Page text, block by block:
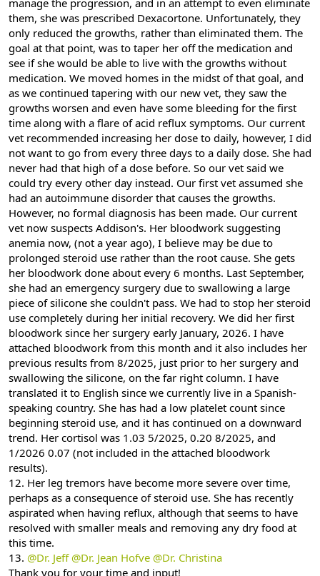
them, she was prescribed Dexacortone. Unfortunately, they
only reduced the growths, rather than eliminated them. The
goal at that point, was to taper her off the medication and
see if she would be able to live with the growths without
medication. We moved homes in the midst of that goal, and
as we continued tapering with our new vet, they saw the
growths worsen and even have some bleeding for the first
time along with a flare of acid reflux symptoms. Our current
vet recommended increasing her dose to daily, however, I did
not want to go from every three days to a daily dose. She had
never had that high of a dose before. So our vet said we
could try every other day instead. Our first vet assumed she
had an autoimmune disorder that causes the growths.
However, no formal diagnosis has been made. Our current
vet now suspects Addison's. Her bloodwork suggesting
anemia now, (not a year ago), I believe may be due to
prolonged steroid use rather than the root cause. She gets
her bloodwork done about every 6 months. Last September,
she had an emergency surgery due to swallowing a large
piece of silicone she couldn't pass. We had to stop her steroid
use completely during her initial recovery. We did her first
bloodwork since her surgery early January, 2026. I have
attached bloodwork from this month and it also includes her
previous results from 8/2025, just prior to her surgery and
swallowing the silicone, on the far right column. I have
translated it to English since we currently live in a Spanish-
speaking country. She has had a low platelet count since
beginning steroid use, and it has continued on a downward
trend. Her cortisol was 1.03 5/2025, 0.20 8/2025, and
1/2026 0.07 (not included in the attached bloodwork
results).
12. Her leg tremors have become more severe over time,
perhaps as a consequence of steroid use. She has recently
aspirated when having reflux, although that seems to have
resolved with smaller meals and removing any dry food at
this time.
13. @Dr. Jeff @Dr. Jean Hofve @Dr. Christina
Thank you for your time and input!